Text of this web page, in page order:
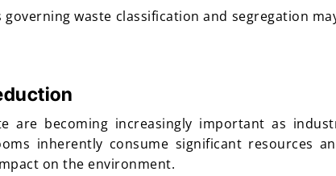
governing waste classification and segregation
are becoming increasingly important as
inherently consume significant resources
on the environment.